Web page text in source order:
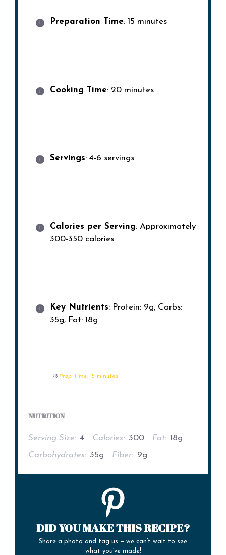
Preparation Time: 15 minutes
Cooking Time: 20 minutes
Servings: 4-6 servings
Calories per Serving: Approximately
300-350 calories
Key Nutrients: Protein: 9g, Carbs:
35g, Fat: 18g
Prep Time: 15 minutes
NUTRITION
Serving Size: 4 Calories: 300 Fat: 18g
Carbohydrates: 35g Fiber: 9g
DID YOU MAKE THIS RECIPE?
Share a photo and tag us — we can’t wait to see
what you’ve made!